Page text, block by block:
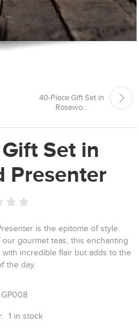
40-Piece Gift Set in
Rosewo...
Set in
Presenter
is the epitome of style.
gourmet teas, this enchanting
incredible flair but adds to the
the day.
GP008
1 in stock